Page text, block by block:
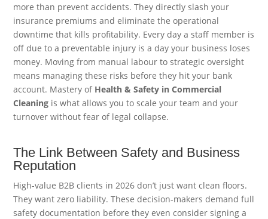
more than prevent accidents. They directly slash your
insurance premiums and eliminate the operational
downtime that kills profitability. Every day a staff member is
off due to a preventable injury is a day your business loses
money. Moving from manual labour to strategic oversight
means managing these risks before they hit your bank
account. Mastery of Health & Safety in Commercial
Cleaning is what allows you to scale your team and your
turnover without fear of legal collapse.
The Link Between Safety and Business
Reputation
High-value B2B clients in 2026 don’t just want clean floors.
They want zero liability. These decision-makers demand full
safety documentation before they even consider signing a